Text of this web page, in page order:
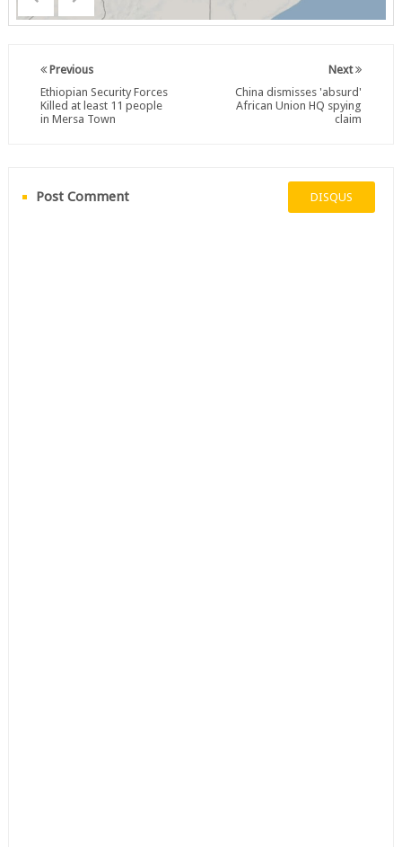
Next
China dismisses 'absurd'
African Union HQ spying
claim
Previous
Ethiopian Security Forces
Killed at least 11 people
in Mersa Town
Post Comment DISQUS